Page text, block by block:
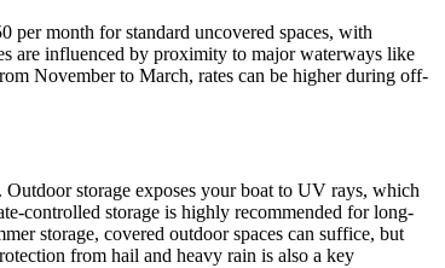
per month for standard uncovered spaces, with
are influenced by proximity to major waterways like
November to March, rates can be higher during off-
storage exposes your boat to UV rays, which
controlled storage is highly recommended for long-
storage, covered outdoor spaces can suffice, but
from hail and heavy rain is also a key